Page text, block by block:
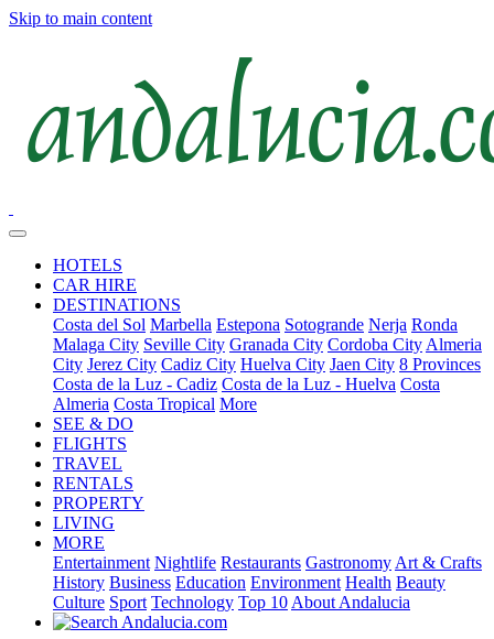
Skip to main content
HOTELS
CAR HIRE
DESTINATIONS
Costa del Sol Marbella Estepona Sotogrande Nerja Ronda
Malaga City Seville City Granada City Cordoba City Almeria
City Jerez City Cadiz City Huelva City Jaen City 8 Provinces
Costa de la Luz - Cadiz Costa de la Luz - Huelva Costa
Almeria Costa Tropical More
SEE & DO
FLIGHTS
TRAVEL
RENTALS
PROPERTY
LIVING
MORE
Entertainment Nightlife Restaurants Gastronomy Art & Crafts
History Business Education Environment Health Beauty
Culture Sport Technology Top 10 About Andalucia